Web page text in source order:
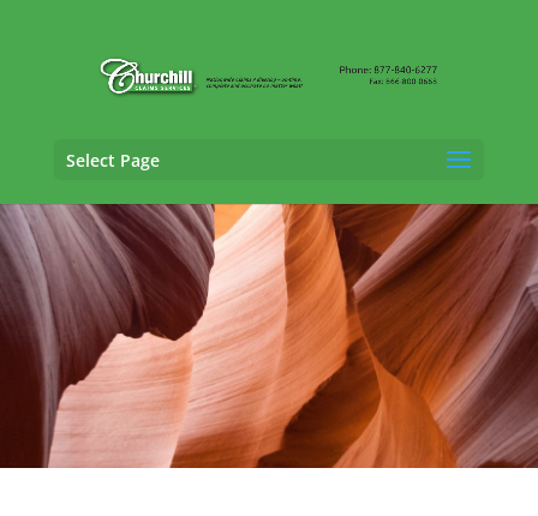
Select Page
Property Adjusting Services in Tucson,
Arizona